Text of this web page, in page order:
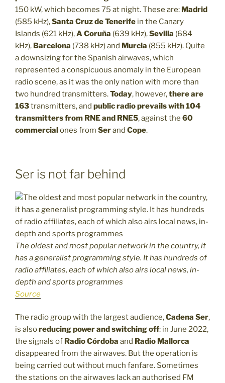
150 kW, which becomes 75 at night. These are: Madrid
(585 kHz),Santa Cruz de Tenerife in the Canary
Islands (621 kHz),A Coruña (639 kHz),Sevilla (684
kHz), Barcelona (738 kHz) and Murcia (855 kHz). Quite
a downsizing for the Spanish airwaves, which
represented a conspicuous anomaly in the European
radio scene, as it was the only nation with more than
two hundred transmitters.Today, however,there are
163transmitters, and public radio prevails with 104
transmitters from RNE and RNE5, against the 60
commercialones from Serand Cope.
Ser is not far behind
The oldest and most popular network in the country, it
has a generalist programming style. It has hundreds of
radio affiliates, each of which also airs local news, in-
depth and sports programmes
Source
The radio group with the largest audience,Cadena Ser,
is alsoreducing power and switching off: in June 2022,
the signals of Radio Córdoba and Radio Mallorca
disappeared from the airwaves. But the operation is
being carried out without much fanfare. Sometimes
the stations on the airwaves lack an authorised FM